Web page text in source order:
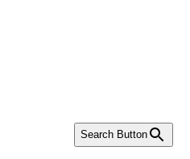
Search Button